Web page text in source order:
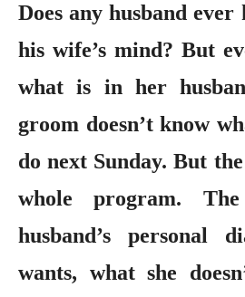
Does any husband
his wife’s mind? But
what is in her
groom doesn’t know
do next Sunday. But
whole program.
husband’s personal
wants, what she